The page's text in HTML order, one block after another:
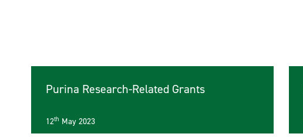
Purina Research-Related Grants
12th May 2023